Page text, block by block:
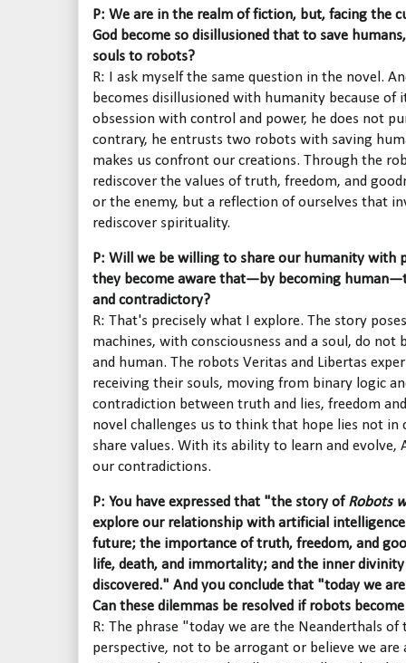
P: We are in the realm of fiction, but, facing the
God become so disillusioned that to save
souls to robots?
R: I ask myself the same question in the novel.
becomes disillusioned with humanity because of
obsession with control and power, he does not
contrary, he entrusts two robots with saving
makes us confront our creations. Through the
rediscover the values of truth, freedom, and
or the enemy, but a reflection of ourselves that
rediscover spirituality.
P: Will we be willing to share our humanity with
they become aware that—by becoming
and contradictory?
R: That's precisely what I explore. The story
machines, with consciousness and a soul, do
and human. The robots Veritas and Libertas
receiving their souls, moving from binary logic
contradiction between truth and lies, freedom
novel challenges us to think that hope lies not
share values. With its ability to learn and evolve,
our contradictions.
P: You have expressed that "the story of Robots
explore our relationship with artificial
future; the importance of truth, freedom, and
life, death, and immortality; and the inner
discovered." And you conclude that "today we
Can these dilemmas be resolved if robots
R: The phrase "today we are the Neanderthals
perspective, not to be arrogant or believe we